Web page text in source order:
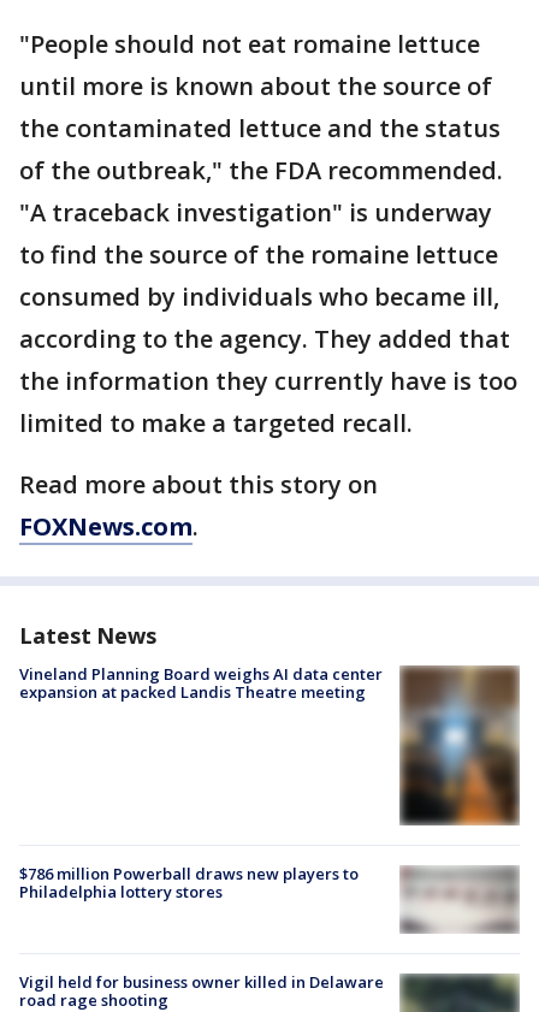
"People should not eat romaine lettuce
until more is known about the source of
the contaminated lettuce and the status
of the outbreak," the FDA recommended.
"A traceback investigation" is underway
to find the source of the romaine lettuce
consumed by individuals who became ill,
according to the agency. They added that
the information they currently have is too
limited to make a targeted recall.
Read more about this story on
FOXNews.com.
Latest News
Vineland Planning Board weighs AI data center
expansion at packed Landis Theatre meeting
$786 million Powerball draws new players to
Philadelphia lottery stores
Vigil held for business owner killed in Delaware
road rage shooting